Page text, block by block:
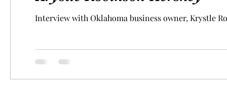
Interview with Oklahoma business owner, Krystle